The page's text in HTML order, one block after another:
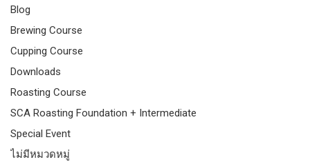
Blog
Brewing Course
Cupping Course
Downloads
Roasting Course
SCA Roasting Foundation + Intermediate
Special Event
ไม่มีหมวดหมู่